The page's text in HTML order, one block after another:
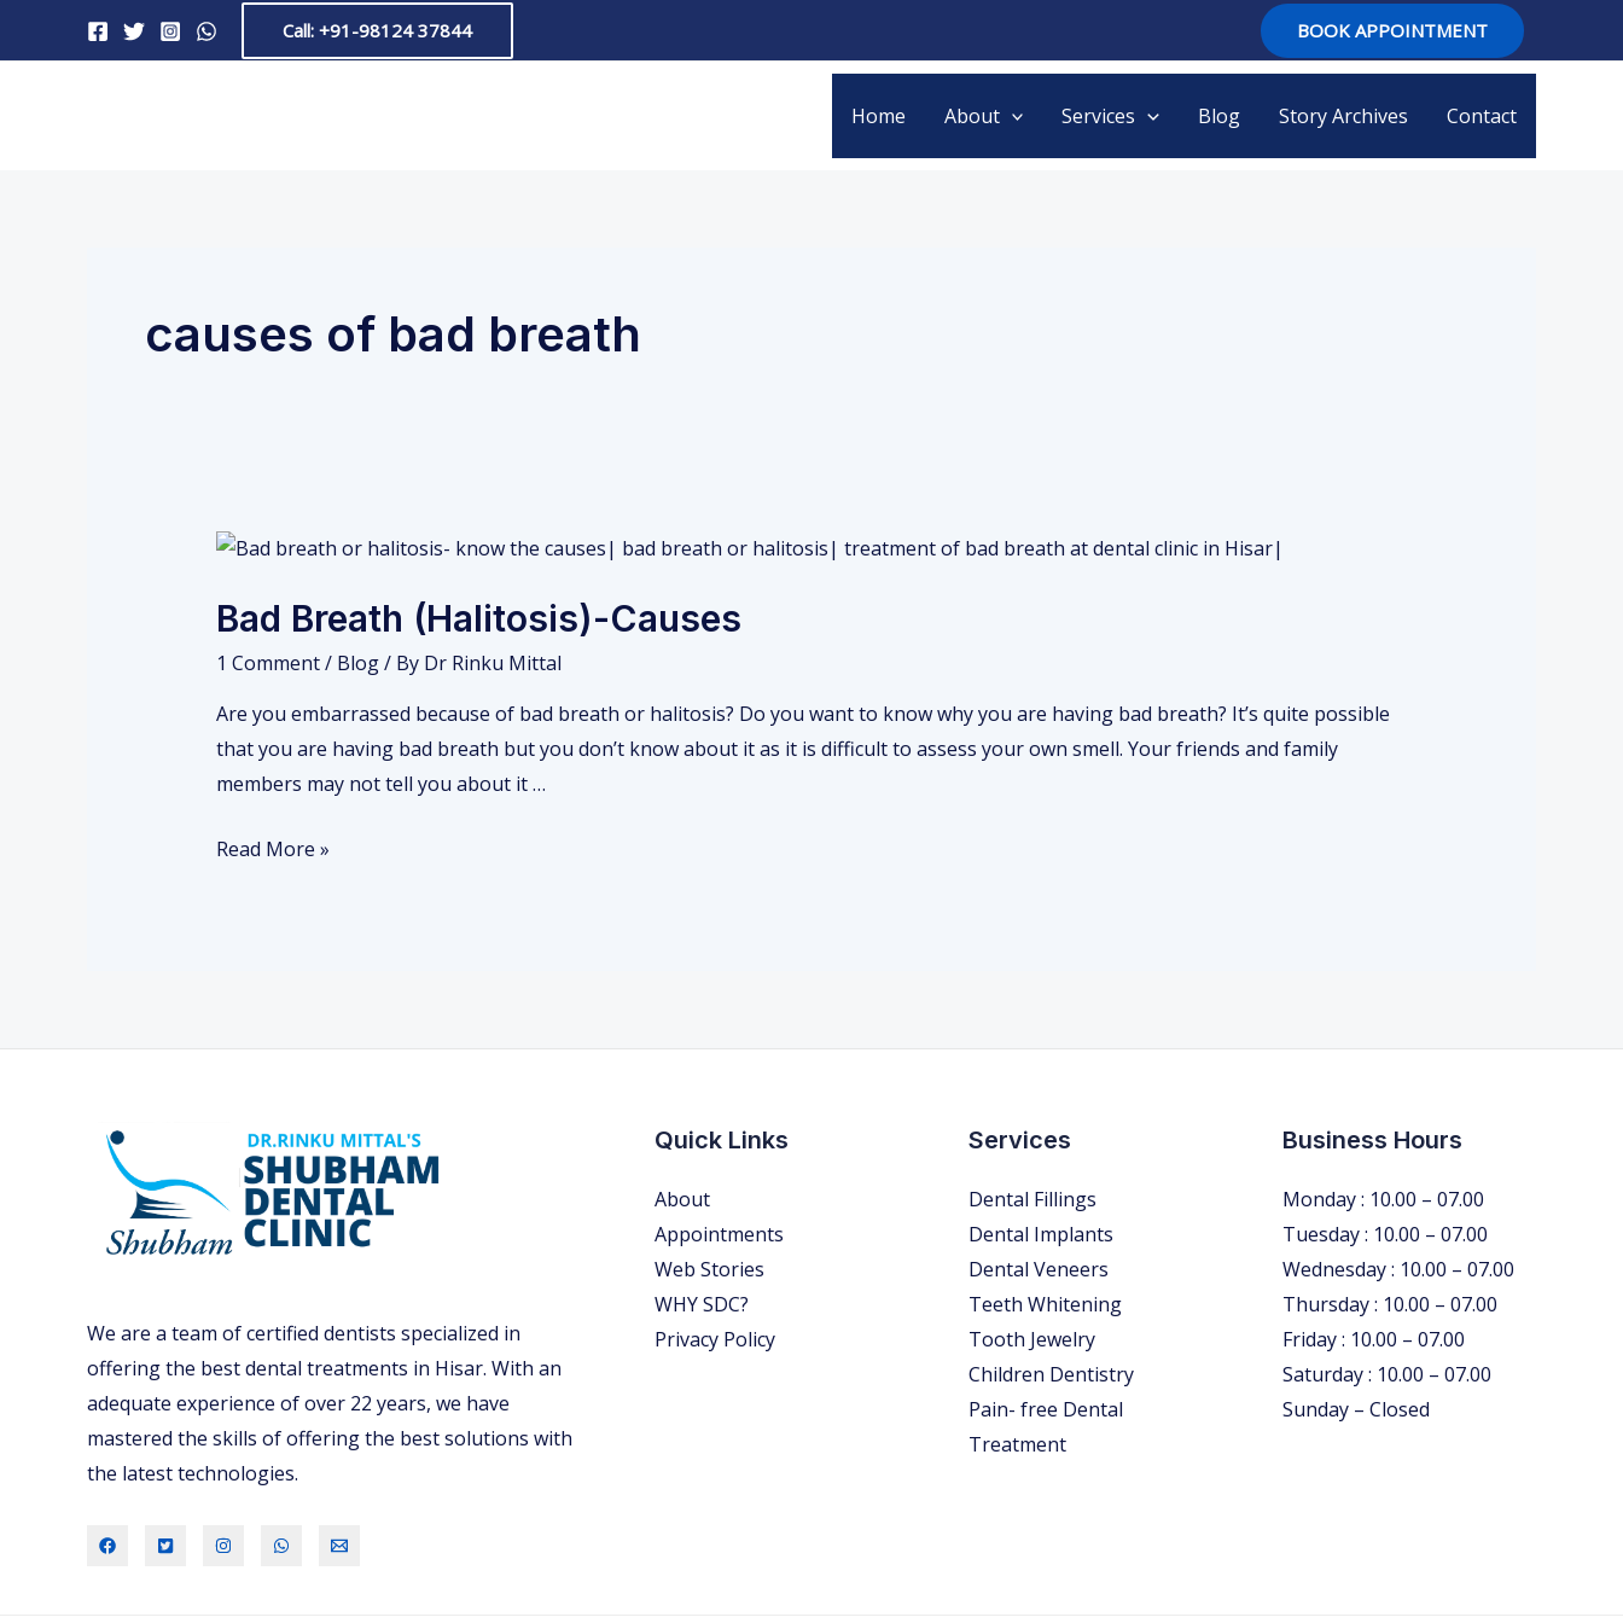
Call: +91-98124 37844 BOOK APPOINTMENT
Home About Services Blog Story Archives Contact
causes of bad breath
Bad Breath (Halitosis)-Causes
1 Comment/ Blog/ By Dr Rinku Mittal
Are you embarrassed because of bad breath or halitosis? Do you want to know why you are having bad breath? It’s quite possible
that you are having bad breath but you don’t know about it as it is difficult to assess your own smell. Your friends and family
members may not tell you about it …
Bad
(Halitosis)-
Causes
Read More »
We are a team of certified dentists specialized in
offering the best dental treatments in Hisar. With an
adequate experience of over 22 years, we have
mastered the skills of offering the best solutions with
the latest technologies.
Quick Links
About
Appointments
Web Stories
WHY SDC?
Privacy Policy
Services
Dental Fillings
Dental Implants
Dental Veneers
Teeth Whitening
Tooth Jewelry
Children Dentistry
Pain- free Dental
Treatment
Business Hours
Monday : 10.00 – 07.00
Tuesday : 10.00 – 07.00
Wednesday : 10.00 – 07.00
Thursday : 10.00 – 07.00
Friday : 10.00 – 07.00
Saturday : 10.00 – 07.00
Sunday – Closed